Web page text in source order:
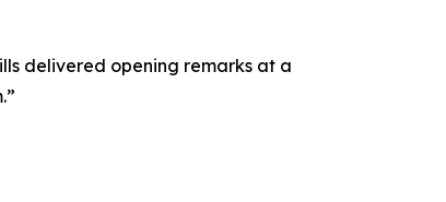
delivered opening remarks at a